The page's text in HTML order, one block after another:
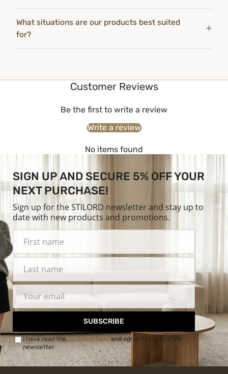
What situations are our products best suited
for?
Customer Reviews
Be the first to write a review
Write a review
No items found
SIGN UP AND SECURE 5% OFF YOUR
NEXT PURCHASE!
Sign up for the STILORD newsletter and stay up to
date with new products and promotions.
SUBSCRIBE
I have read thePrivacy Policyand agree to receive the
newsletter.